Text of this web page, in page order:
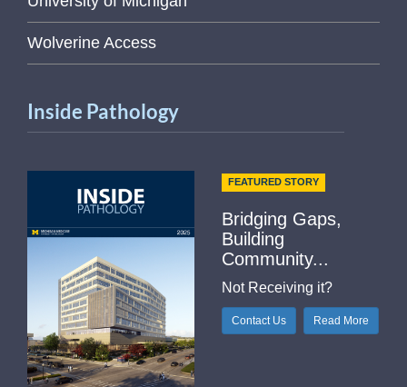
Wolverine Access
Inside Pathology
FEATURED STORY
Bridging Gaps,
Building
Community...
Not Receiving it?
Contact Us Read More